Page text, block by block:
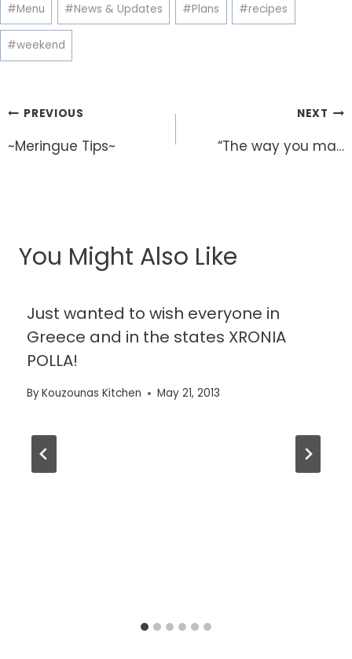
#Menu #News & Updates #Plans #recipes
#weekend
Post
navigation
PREVIOUS
~Meringue Tips~
NEXT
“The way you ma…
You Might Also Like
Just wanted to wish everyone in
Greece and in the states XRONIA
POLLA!
ByKouzounas Kitchen May 21, 2013